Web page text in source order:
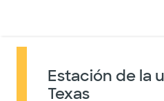
Estación de la
Texas